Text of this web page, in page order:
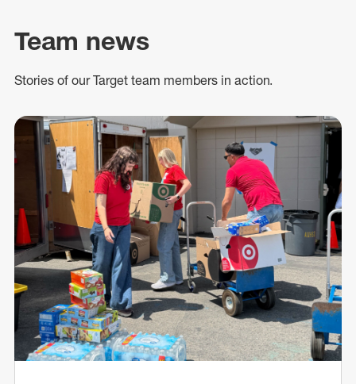
Team news
Stories of our Target team members in action.